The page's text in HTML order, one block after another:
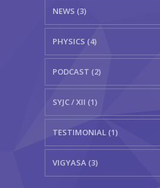
NEWS (3)
PHYSICS (4)
PODCAST (2)
SYJC / XII (1)
TESTIMONIAL (1)
VIGYASA (3)